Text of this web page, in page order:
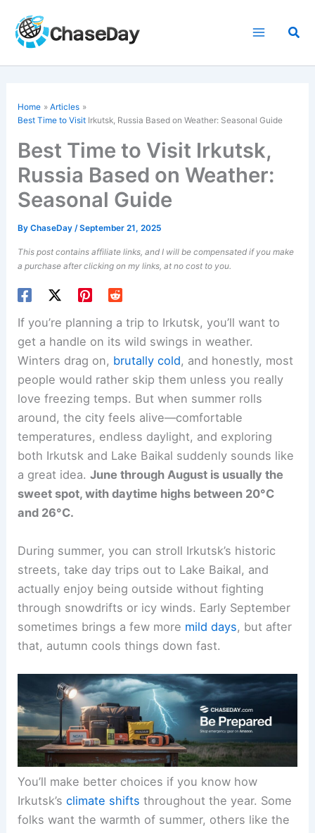
content
Home
Articles
Best Time to Visit Irkutsk, Russia Based on Weather: Seasonal Guide
Best Time to Visit Irkutsk,
Russia Based on Weather:
Seasonal Guide
ByChaseDay/September 21, 2025
This post contains affiliate links, and I will be compensated if you make
a purchase after clicking on my links, at no cost to you.
If you’re planning a trip to Irkutsk, you’ll want to
get a handle on its wild swings in weather.
Winters drag on, brutally cold, and honestly, most
people would rather skip them unless you really
love freezing temps. But when summer rolls
around, the city feels alive—comfortable
temperatures, endless daylight, and exploring
both Irkutsk and Lake Baikal suddenly sounds like
a great idea.June through August is usually the
sweet spot, with daytime highs between 20°C
and 26°C.
During summer, you can stroll Irkutsk’s historic
streets, take day trips out to Lake Baikal, and
actually enjoy being outside without fighting
through snowdrifts or icy winds. Early September
sometimes brings a few more mild days, but after
that, autumn cools things down fast.
You’ll make better choices if you know how
Irkutsk’sclimate shifts throughout the year. Some
folks want the warmth of summer, others like the